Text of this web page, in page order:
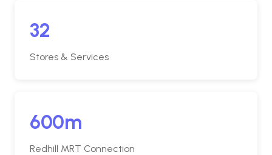
32
Stores & Services
600m
Redhill MRT Connection